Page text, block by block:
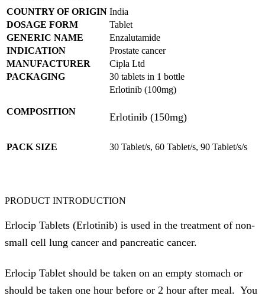
COUNTRY OF ORIGIN India
DOSAGE FORM
Tablet
GENERIC NAME
Enzalutamide
INDICATION
Prostate cancer
MANUFACTURER
Cipla Ltd
PACKAGING
30 tablets in 1 bottle
COMPOSITION
Erlotinib (100mg)
Erlotinib (150mg)
PACK SIZE 30 Tablet/s, 60 Tablet/s, 90 Tablet/s/s
PRODUCT INTRODUCTION
Erlocip Tablets (Erlotinib) is used in the treatment of non-
small cell lung cancer and pancreatic cancer.
Erlocip Tablet should be taken on an empty stomach or
should be taken one hour before or 2 hour after meal. You